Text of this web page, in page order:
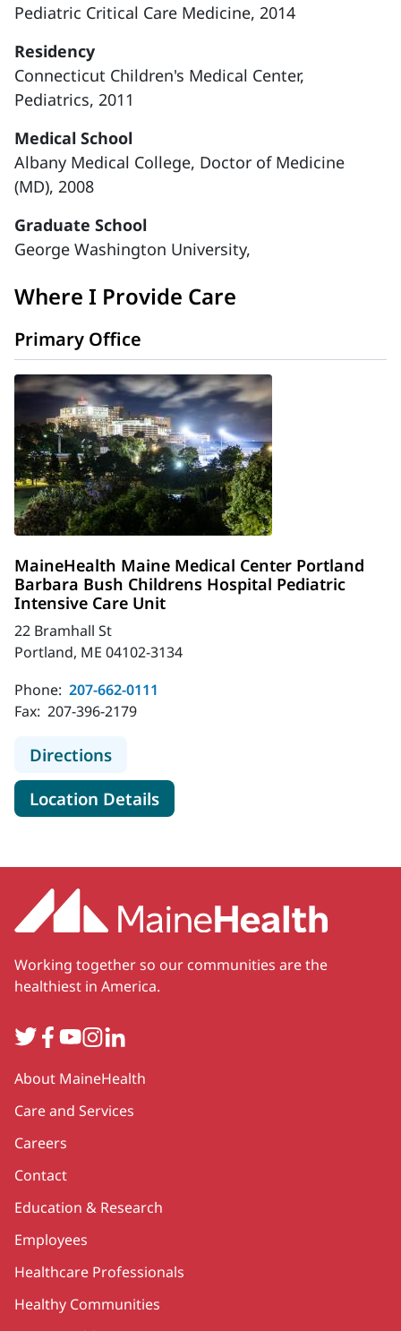
Pediatric Critical Care Medicine, 2014
Residency
Connecticut Children's Medical Center,
Pediatrics, 2011
Medical School
Albany Medical College, Doctor of Medicine
(MD), 2008
Graduate School
George Washington University,
Where I Provide Care
Primary Office
MaineHealth Maine Medical Center Portland
Barbara Bush Childrens Hospital Pediatric
Intensive Care Unit
22 Bramhall St
Portland, ME 04102-3134
Phone: 207-662-0111
Fax: 207-396-2179
Directionsto MaineHealth Maine Medical
Location Detailsfor MaineHealth Maine
Working together so our communities are the
healthiest in America.
TwitterFacebook
YouTube
Instagram
LinkedIn
Secondary
About MaineHealth
Care and Services
Careers
Contact
Education & Research
Employees
Healthcare Professionals
Healthy Communities